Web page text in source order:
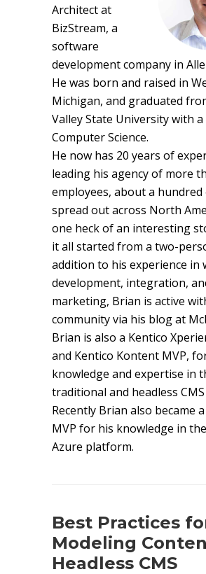
Architect at
BizStream, a
software
development company in
He was born and raised in
Michigan, and graduated
Valley State University with
Computer Science.
He now has 20 years of
leading his agency of more
employees, about a hundred
spread out across North
one heck of an interesting
it all started from a two-
addition to his experience in
development, integration,
marketing, Brian is active
community via his blog at
Brian is also a Kentico
and Kentico Kontent MVP,
knowledge and expertise in
traditional and headless
Recently Brian also became
MVP for his knowledge in
Azure platform.
Best Practices
Modeling
Headless CMS